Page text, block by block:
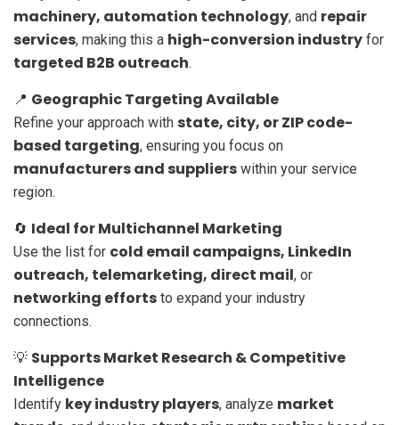
machinery, automation technology, and repair
services, making this a high-conversion industry for
targeted B2B outreach.
📍 Geographic Targeting Available
Refine your approach with state, city, or ZIP code-
based targeting, ensuring you focus on
manufacturers and suppliers within your service
region.
🔄 Ideal for Multichannel Marketing
Use the list for cold email campaigns, LinkedIn
outreach, telemarketing, direct mail, or
networking efforts to expand your industry
connections.
💡 Supports Market Research & Competitive
Intelligence
Identify key industry players, analyze market